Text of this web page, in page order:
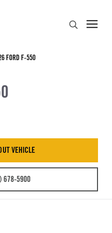
FORD F-550
VEHICLE
678-5900